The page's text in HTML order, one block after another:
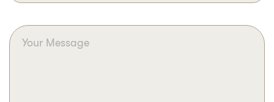
Your Message